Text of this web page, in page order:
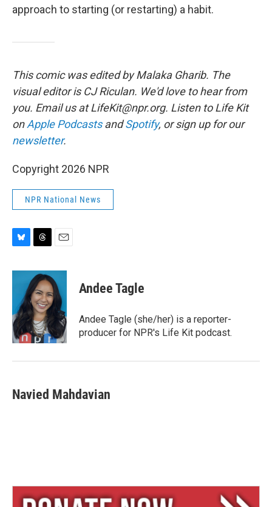
approach to starting (or restarting) a habit.
This comic was edited by Malaka Gharib. The
visual editor is CJ Riculan. We'd love to hear from
you. Email us at LifeKit@npr.org. Listen to Life Kit
onApple PodcastsandSpotify, or sign up for our
newsletter.
Copyright 2026 NPR
NPR National News
u
y
r
e
a
d
s
a
i
Andee Tagle
Andee Tagle (she/her) is a reporter-
producer for NPR's Life Kit podcast.
Navied Mahdavian